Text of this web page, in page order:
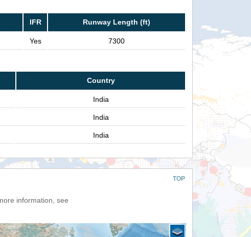
IFR Runway Length (ft)
Yes 7300
Country
India
India
India
TOP
information, see